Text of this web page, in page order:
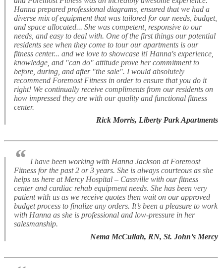
Hanna prepared professional diagrams, ensured that we had a
diverse mix of equipment that was tailored for our needs, budget,
and space allocated... She was competent, responsive to our
needs, and easy to deal with. One of the first things our potential
residents see when they come to tour our apartments is our
fitness center... and we love to showcase it! Hanna's experience,
knowledge, and "can do" attitude prove her commitment to
before, during, and after "the sale". I would absolutely
recommend Foremost Fitness in order to ensure that you do it
right! We continually receive compliments from our residents on
how impressed they are with our quality and functional fitness
center.
Rick Morris, Liberty Park Apartments
“ I have been working with Hanna Jackson at Foremost
Fitness for the past 2 or 3 years. She is always courteous as she
helps us here at Mercy Hospital – Cassville with our fitness
center and cardiac rehab equipment needs. She has been very
patient with us as we receive quotes then wait on our approved
budget process to finalize any orders. It’s been a pleasure to work
with Hanna as she is professional and low-pressure in her
salesmanship.
Nema McCullah, RN, St. John’s Mercy